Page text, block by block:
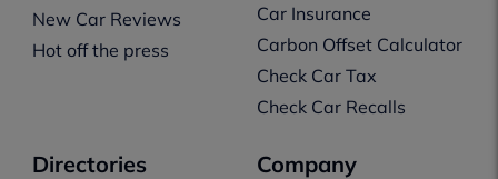
New Car Reviews
Hot off the press
Car Insurance
Carbon Offset Calculator
Check Car Tax
Check Car Recalls
Directories Company